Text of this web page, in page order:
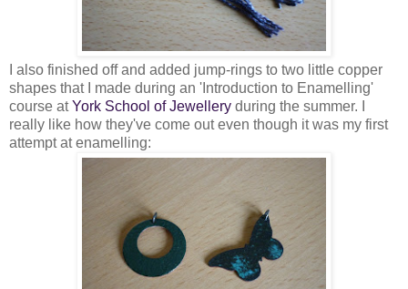
I also finished off and added jump-rings to two little copper
shapes that I made during an 'Introduction to Enamelling'
course atYork School of Jewellery during the summer. I
really like how they've come out even though it was my first
attempt at enamelling: